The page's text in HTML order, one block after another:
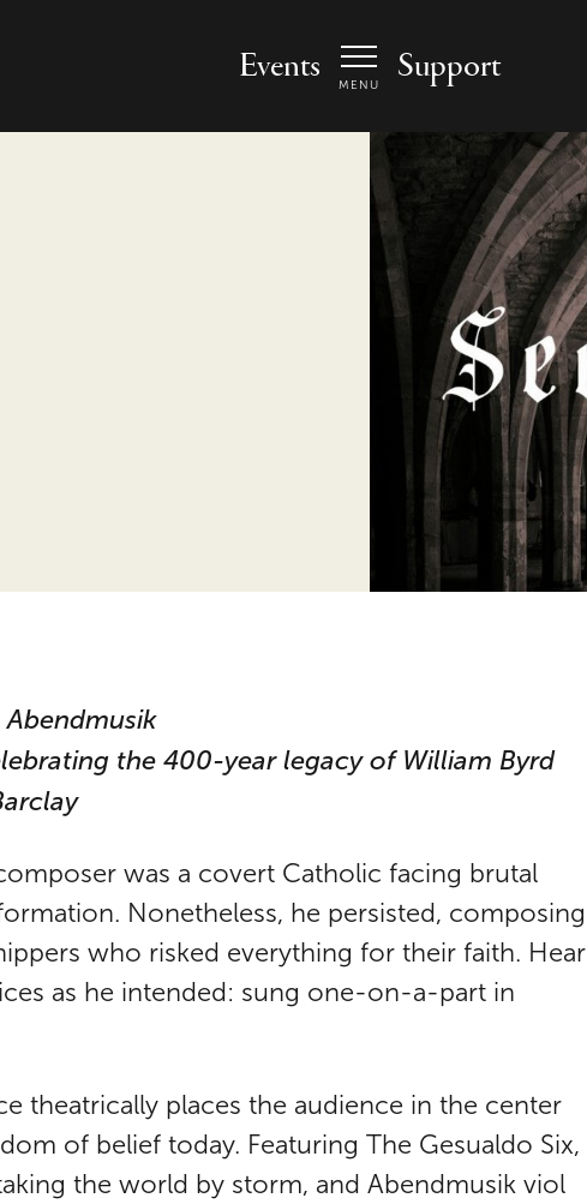
Events MENU Support
Abendmusik
the 400-year legacy of William Byrd
was a covert Catholic facing brutal
Nonetheless, he persisted, composing
who risked everything for their faith. Hear
as he intended: sung one-on-a-part in
theatrically places the audience in the center
of belief today. Featuring The Gesualdo Six,
the world by storm, and Abendmusik viol